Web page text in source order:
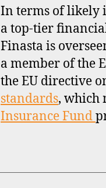
In terms of likely
a top-tier
Finasta is
a member of the
the EU directive
standards, which
Insurance Fund